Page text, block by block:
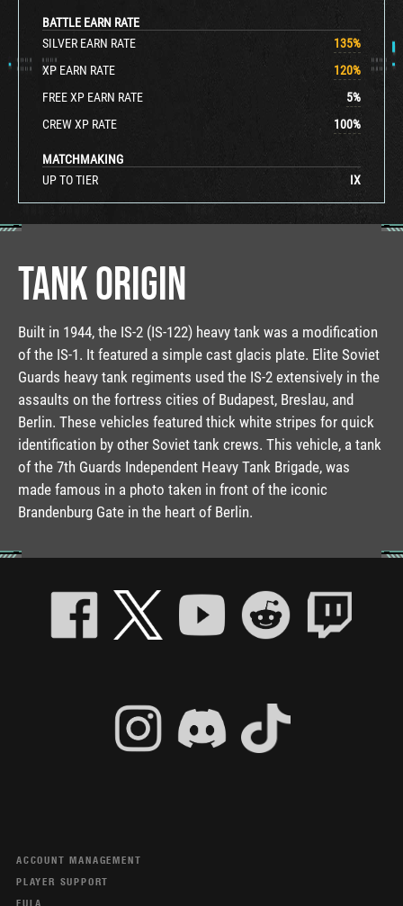
BATTLE EARN RATE
SILVER EARN RATE
135%
XP EARN RATE
120%
FREE XP EARN RATE
5%
CREW XP RATE
100%
MATCHMAKING
UP TO TIER
IX
TANK ORIGIN
Built in 1944, the IS-2 (IS-122) heavy tank was a modification
of the IS-1. It featured a simple cast glacis plate. Elite Soviet
Guards heavy tank regiments used the IS-2 extensively in the
assaults on the fortress cities of Budapest, Breslau, and
Berlin. These vehicles featured thick white stripes for quick
identification by other Soviet tank crews. This vehicle, a tank
of the 7th Guards Independent Heavy Tank Brigade, was
made famous in a photo taken in front of the iconic
Brandenburg Gate in the heart of Berlin.
ACCOUNT MANAGEMENT
PLAYER SUPPORT
EULA